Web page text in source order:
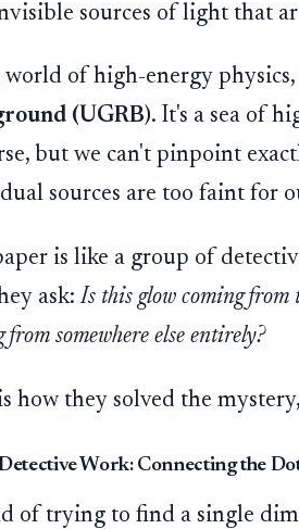
sources of light that
of high-energy
(UGRB). It's a sea of
but we can't pinpoint
sources are too faint for
is like a group of
ask:Is this glow coming from
from somewhere else entirely?
how they solved the
Work: Connecting the
of trying to find a single